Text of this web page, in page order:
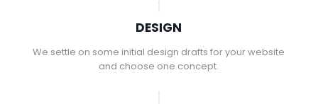
DESIGN
We settle on some initial design drafts for your website
and choose one concept.